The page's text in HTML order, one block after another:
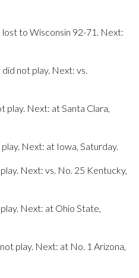
to Wisconsin 92-71. Next:
not play. Next: vs.
play. Next: at Santa Clara,
Next: at Iowa, Saturday.
Next: vs. No. 25 Kentucky,
Next: at Ohio State,
play. Next: at No. 1 Arizona,